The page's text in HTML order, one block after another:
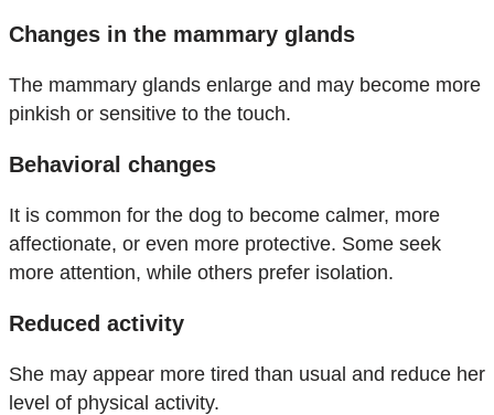
Changes in the mammary glands
The mammary glands enlarge and may become more
pinkish or sensitive to the touch.
Behavioral changes
It is common for the dog to become calmer, more
affectionate, or even more protective. Some seek
more attention, while others prefer isolation.
Reduced activity
She may appear more tired than usual and reduce her
level of physical activity.